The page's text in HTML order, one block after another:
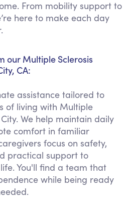
From mobility support to
here to make each day
our Multiple Sclerosis
CA:
assistance tailored to
of living with Multiple
We help maintain daily
comfort in familiar
focus on safety,
practical support to
You'll find a team that
while being ready